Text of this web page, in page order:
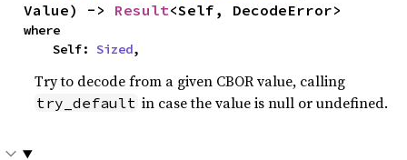
Value) -> Result<Self, DecodeError>
where
    Self:
Sized,
Try to decode from a given CBOR value, calling
try_default in case the value is null or undefined.